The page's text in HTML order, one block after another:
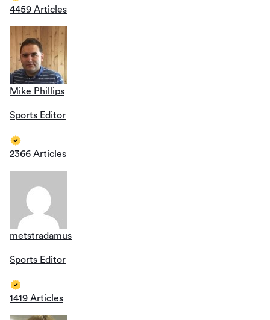
4459 Articles
Mike Phillips
Sports Editor
2366 Articles
metstradamus
Sports Editor
1419 Articles